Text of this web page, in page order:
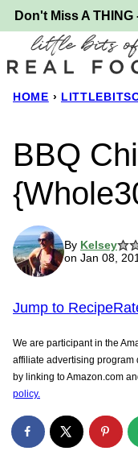
Skip
to
content
Don't Miss A
HOME ›
BBQ
By Kelsey
on Jan 08,
Jump to Recipe
We are participant in the
affiliate advertising program
by linking to Amazon.com
policy.